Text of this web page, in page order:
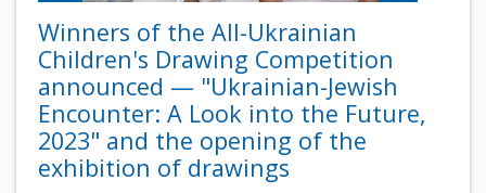
Winners of the All-Ukrainian
Children's Drawing Competition
announced — "Ukrainian-Jewish
Encounter: A Look into the Future,
2023" and the opening of the
exhibition of drawings